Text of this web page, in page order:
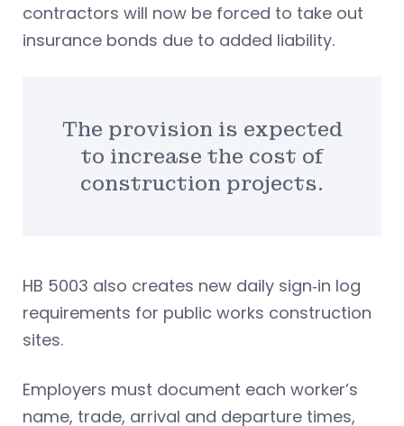
contractors will now be forced to take out
insurance bonds due to added liability.
The provision is expected
to increase the cost of
construction projects.
HB 5003 also creates new daily sign‑in log
requirements for public works construction
sites.
Employers must document each worker’s
name, trade, arrival and departure times,